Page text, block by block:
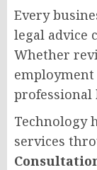
Every
legal advice
Whether
professional
Technology
services